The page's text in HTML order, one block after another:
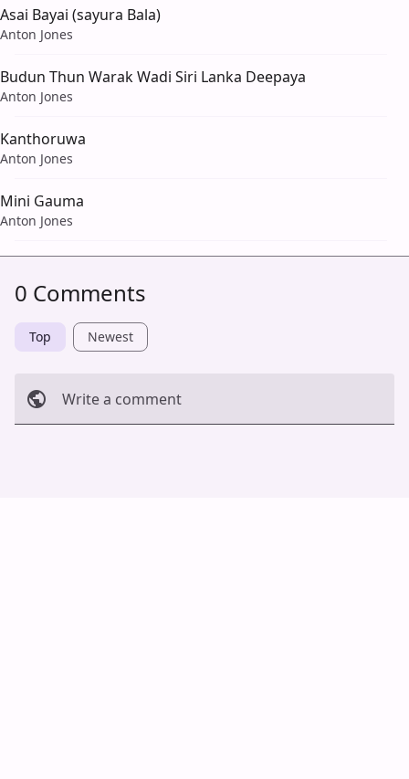
Asai Bayai (sayura Bala)
Anton Jones
Budun Thun Warak Wadi Siri Lanka Deepaya
Anton Jones
Kanthoruwa
Anton Jones
Mini Gauma
Anton Jones
0 Comments
Top Newest
Write a comment